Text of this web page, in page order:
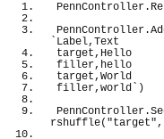
PennController.
PennController.
`Label,Text
target,Hello
filler,hello
target,World
filler,world`
)
PennController.
rshuffle( "target",